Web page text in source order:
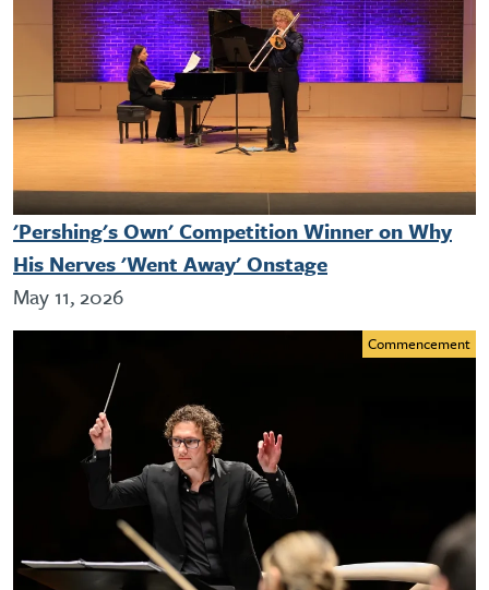
'Pershing's Own' Competition Winner on Why
His Nerves 'Went Away' Onstage
May 11, 2026
Commencement